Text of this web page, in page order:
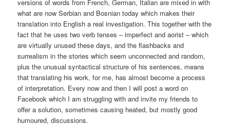
versions of words from French, German, Italian are mixed in with
what are now Serbian and Bosnian today which makes their
translation into English a real investigation. This together with the
fact that he uses two verb tenses – imperfect and aorist – which
are virtually unused these days, and the flashbacks and
surrealism in the stories which seem unconnected and random,
plus the unusual syntactical structure of his sentences, means
that translating his work, for me, has almost become a process
of interpretation. Every now and then I will post a word on
Facebook which I am struggling with and invite my friends to
offer a solution, sometimes causing heated, but mostly good
humoured, discussions.